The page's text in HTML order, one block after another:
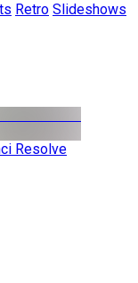
Retro Slideshows
Resolve